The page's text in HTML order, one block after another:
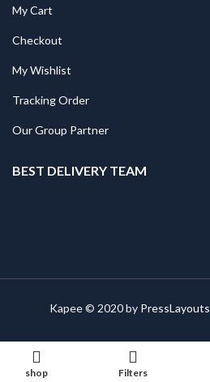
My Cart
Checkout
My Wishlist
Tracking Order
Our Group Partner
BEST DELIVERY TEAM
Kapee © 2020 by PressLayouts
shop Filters